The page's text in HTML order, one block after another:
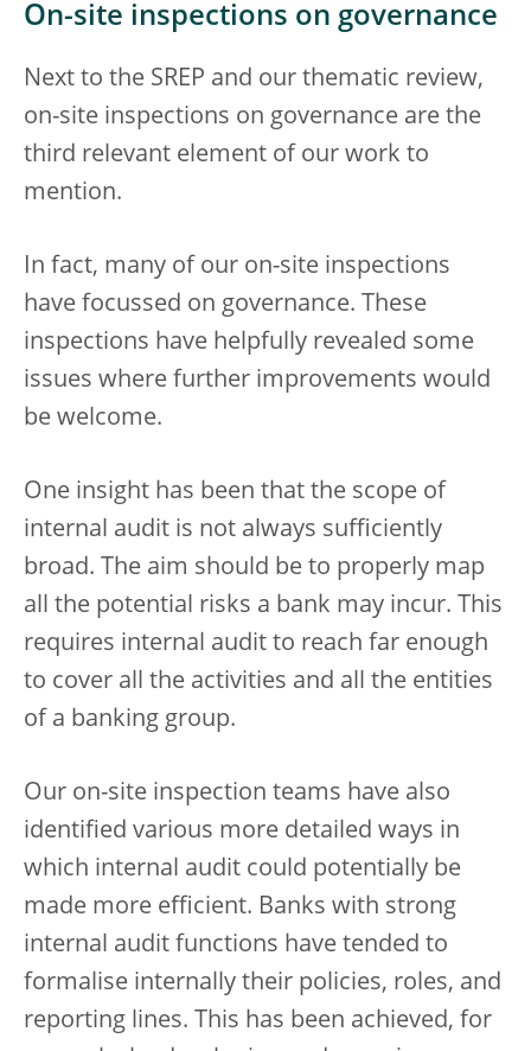
On-site inspections on governance
Next to the SREP and our thematic review,
on-site inspections on governance are the
third relevant element of our work to
mention.
In fact, many of our on-site inspections
have focussed on governance. These
inspections have helpfully revealed some
issues where further improvements would
be welcome.
One insight has been that the scope of
internal audit is not always sufficiently
broad. The aim should be to properly map
all the potential risks a bank may incur. This
requires internal audit to reach far enough
to cover all the activities and all the entities
of a banking group.
Our on-site inspection teams have also
identified various more detailed ways in
which internal audit could potentially be
made more efficient. Banks with strong
internal audit functions have tended to
formalise internally their policies, roles, and
reporting lines. This has been achieved, for